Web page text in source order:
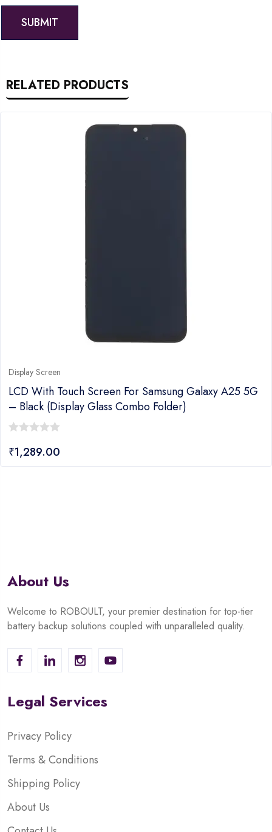
RELATED PRODUCTS
Display Screen
LCD With Touch Screen For Samsung Galaxy A25 5G
– Black (display Glass Combo Folder)
out
₹1,289.00
About Us
Welcome to ROBOULT, your premier destination for top-tier
battery backup solutions coupled with unparalleled quality.
Legal Services
Privacy Policy
Terms & Conditions
Shipping Policy
About Us